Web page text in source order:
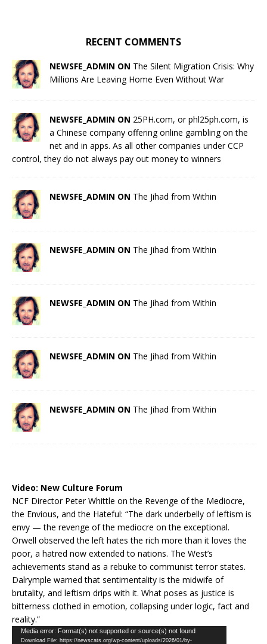
RECENT COMMENTS
NEWSFE_ADMIN ON The Silent Migration Crisis: Why
Millions Are Leaving Home Even Without War
NEWSFE_ADMIN ON 25PH.com, or phl25ph.com, is
a Chinese company offering online gambling on the
net and in apps. As all other companies under CCP
control, they do not always pay out money to winners
NEWSFE_ADMIN ON The Jihad from Within
NEWSFE_ADMIN ON The Jihad from Within
NEWSFE_ADMIN ON The Jihad from Within
NEWSFE_ADMIN ON The Jihad from Within
NEWSFE_ADMIN ON The Jihad from Within
Video: New Culture Forum
NCF Director Peter Whittle on the Revenge of the Mediocre,
the Envious, and the Hateful: “The dark underbelly of leftism is
envy — the revenge of the mediocre on the exceptional.
Orwell observed the left hates the rich more than it loves the
poor, a hatred now extended to nations. The West’s
achievements stand as a rebuke to communist terror states.
Dalrymple warned that sentimentality is the midwife of
brutality, and leftism drips with it. What poses as justice is
bitterness clothed in emotion, collapsing under logic, fact and
reality.”
Video
Media error: Format(s) not supported or source(s) not found
Download File: https://newscats.org/wp-content/uploads/2026/01/by-